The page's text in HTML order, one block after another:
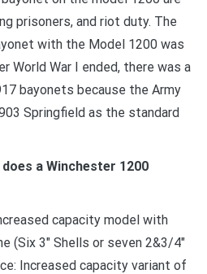
prisoners, and riot duty. The
with the Model 1200 was
World War I ended, there was a
bayonets because the Army
Springfield as the standard
a Winchester 1200
capacity model with
(Six 3″ Shells or seven 2&3/4″
Increased capacity variant of